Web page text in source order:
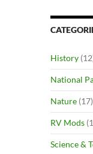
History
National
Nature (17)
RV Mods
Science &